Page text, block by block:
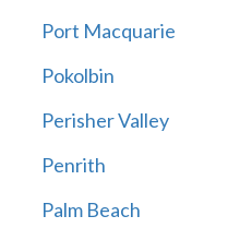
Port Macquarie
Pokolbin
Perisher Valley
Penrith
Palm Beach